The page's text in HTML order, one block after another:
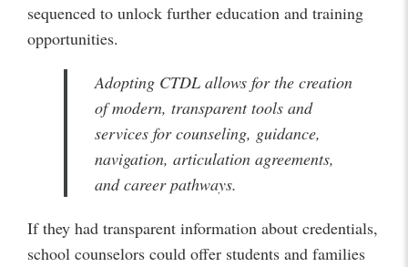
sequenced to unlock further education and training
opportunities.
Adopting CTDL allows for the creation
of modern, transparent tools and
services for counseling, guidance,
navigation, articulation agreements,
and career pathways.
If they had transparent information about credentials,
school counselors could offer students and families